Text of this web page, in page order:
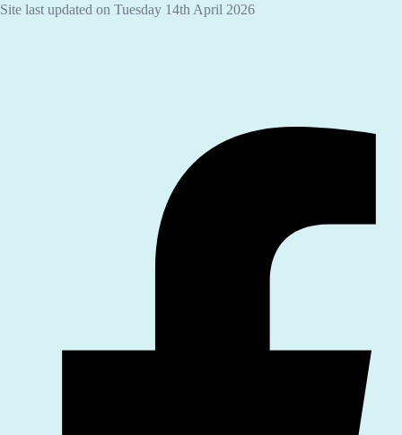
Site last updated on Tuesday 14th April 2026